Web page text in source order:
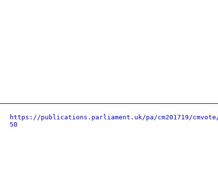
https://publications.parliament.uk/pa/cm201719/cmvote/
50